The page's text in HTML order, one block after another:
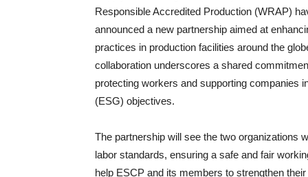
Responsible Accredited Production (WRAP)
announced a new partnership aimed at
practices in production facilities around the
collaboration underscores a shared
protecting workers and supporting companies
(ESG) objectives.
The partnership will see the two organizations
labor standards, ensuring a safe and fair
help ESCP and its members to strengthen